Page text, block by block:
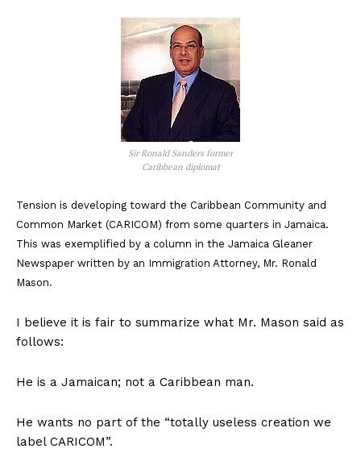
Sir Ronald Sanders former
Caribbean diplomat
Tension is developing toward the Caribbean Community and
Common Market (CARICOM) from some quarters in Jamaica.
This was exemplified by a column in the Jamaica Gleaner
Newspaper written by an Immigration Attorney, Mr. Ronald
Mason.
I believe it is fair to summarize what Mr. Mason said as
follows:
He is a Jamaican; not a Caribbean man.
He wants no part of the “totally useless creation we
label CARICOM”.